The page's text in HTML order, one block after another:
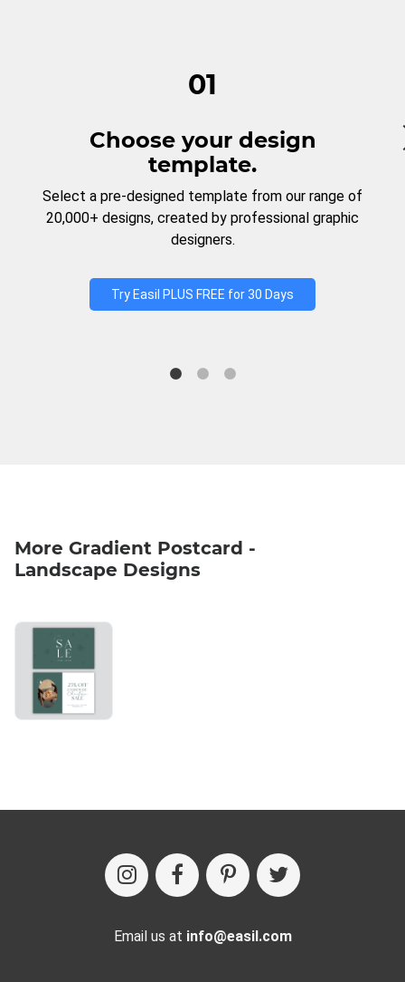
01
Choose your design
template.
Select a pre-designed template from our range of
20,000+ designs, created by professional graphic
designers.
Try Easil PLUS FREE for 30 Days
More Gradient Postcard -
Landscape Designs
Email us at info@easil.com